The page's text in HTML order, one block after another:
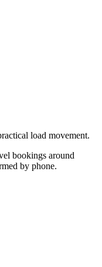
load movement.
bookings around
by phone.